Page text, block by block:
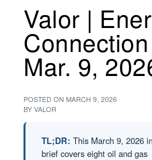
Valor |
Mar. 9,
POSTED ON MARCH 9, 2026
BY VALOR
TL;DR: This March 9, 2026
brief covers eight oil and gas